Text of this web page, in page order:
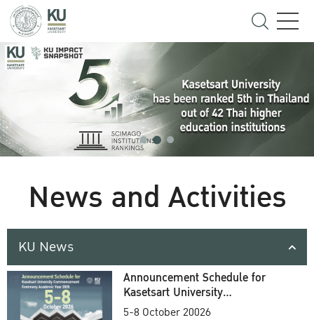
News and Activities
KU News
Announcement Schedule for
Kasetsart University
Commencement Ceremony
5-8 October 20026